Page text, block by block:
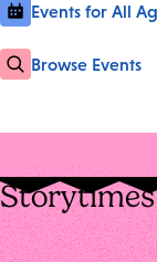
Events for All
Browse Events
Storytimes